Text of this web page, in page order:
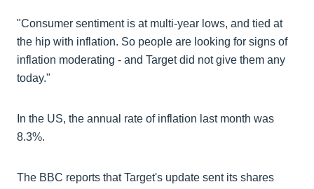
"Consumer sentiment is at multi-year lows, and tied at
the hip with inflation. So people are looking for signs of
inflation moderating - and Target did not give them any
today."
In the US, the annual rate of inflation last month was
8.3%.
The BBC reports that Target's update sent its shares